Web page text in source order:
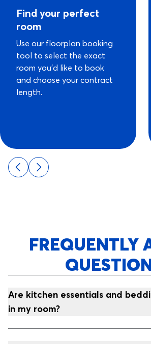
Find your perfect
room
Use our floorplan booking
tool to select the exact
room you’d like to book
and choose your contract
length.
FREQUENTLY
Are kitchen essentials and
in my room?